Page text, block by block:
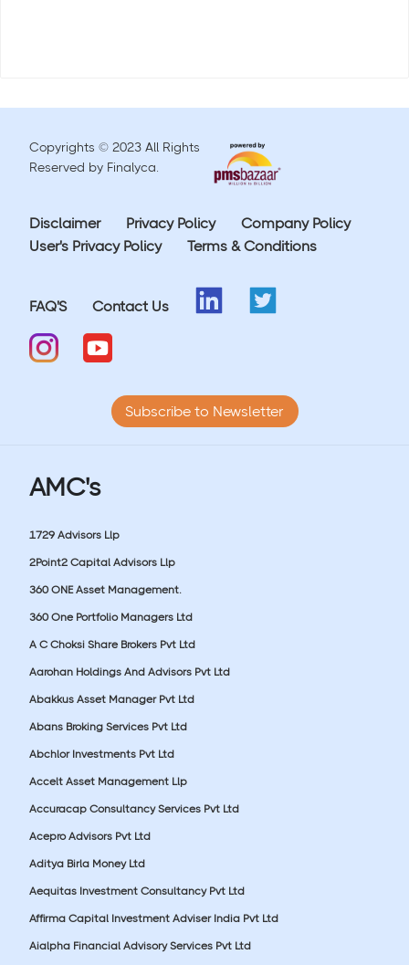
Copyrights © 2023 All Rights
Reserved by Finalyca.
Disclaimer Privacy Policy
Company Policy
User's Privacy Policy
Terms & Conditions
FAQ'S Contact Us
Subscribe to Newsletter
AMC's
1729 Advisors Llp
2Point2 Capital Advisors Llp
360 ONE Asset Management.
360 One Portfolio Managers Ltd
A C Choksi Share Brokers Pvt Ltd
Aarohan Holdings And Advisors Pvt Ltd
Abakkus Asset Manager Pvt Ltd
Abans Broking Services Pvt Ltd
Abchlor Investments Pvt Ltd
Accelt Asset Management Llp
Accuracap Consultancy Services Pvt Ltd
Acepro Advisors Pvt Ltd
Aditya Birla Money Ltd
Aequitas Investment Consultancy Pvt Ltd
Affirma Capital Investment Adviser India Pvt Ltd
Aialpha Financial Advisory Services Pvt Ltd